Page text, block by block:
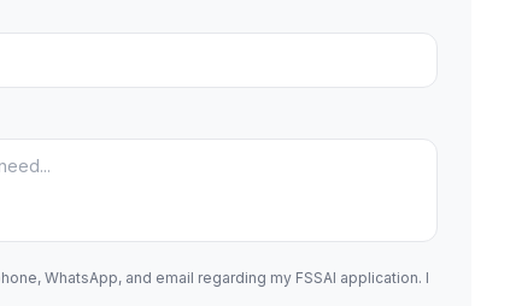
WhatsApp, and email regarding my FSSAI application. I